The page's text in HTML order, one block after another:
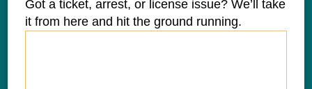
Got a ticket, arrest, or license issue? We’ll take
it from here and hit the ground running.